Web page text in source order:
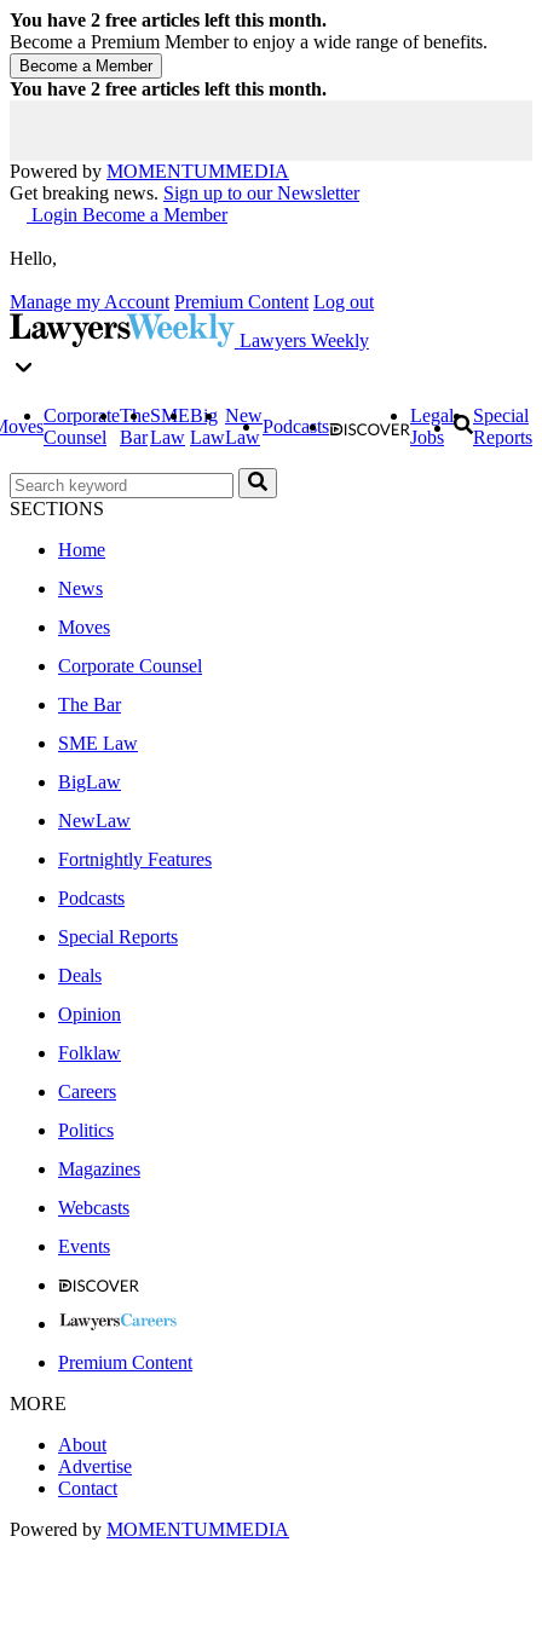
You have 2 free articles left this month.
Become a Premium Member to enjoy a wide range of benefits.
You have 2 free articles left this month.
Powered by MOMENTUMMEDIA
Get breaking news. Sign up to our Newsletter
Login Become a Member
Hello,
Manage my Account Premium Content Log out
Lawyers Weekly
Corporate
Counsel
The
Bar
SME
Law
Big
Law
New
Law
Podcasts
Legal
Jobs
Special
Reports
SECTIONS
Home
News
Moves
Corporate Counsel
The Bar
SME Law
BigLaw
NewLaw
Fortnightly Features
Podcasts
Special Reports
Deals
Opinion
Folklaw
Careers
Politics
Magazines
Webcasts
Events
Premium Content
MORE
About
Advertise
Contact
Powered by MOMENTUMMEDIA